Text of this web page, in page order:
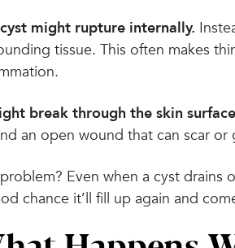
might rupture internally.
tissue. This often makes
break through the skin
an open wound that can scar or
Even when a cyst drains
chance it’ll fill up again and